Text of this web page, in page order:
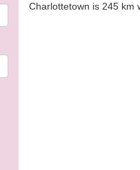
Charlottetown is 245 km